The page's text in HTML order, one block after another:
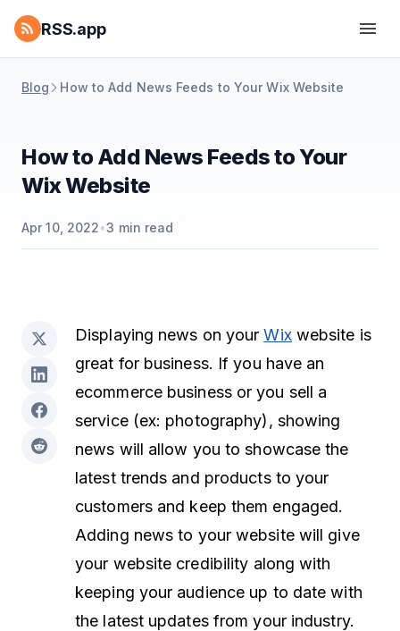
RSS.app
Blog How to Add News Feeds to Your Wix Website
How to Add News Feeds to Your
Wix Website
Apr 10, 2022•3 min read
Displaying news on yourWixwebsite is
great for business. If you have an
ecommerce business or you sell a
service (ex: photography), showing
news will allow you to showcase the
latest trends and products to your
customers and keep them engaged.
Adding news to your website will give
your website credibility along with
keeping your audience up to date with
the latest updates from your industry.